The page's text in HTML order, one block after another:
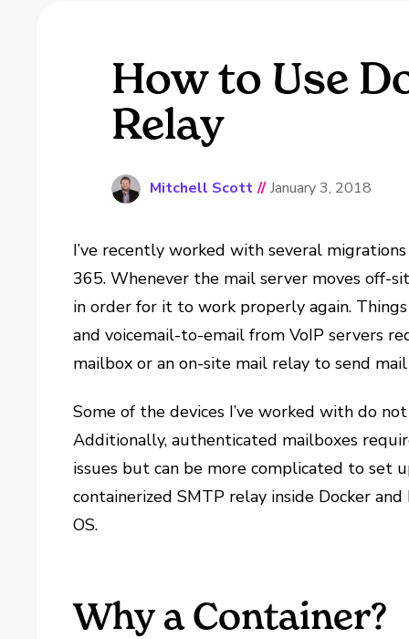
How to Use
Relay
Mitchell Scott // January 3, 2018
I’ve recently worked with several
365. Whenever the mail server moves off-
in order for it to work properly again.
and voicemail-to-email from VoIP servers
mailbox or an on-site mail relay to send
Some of the devices I’ve worked with do
Additionally, authenticated mailboxes
issues but can be more complicated to set
containerized SMTP relay inside Docker
OS.
Why a Container?